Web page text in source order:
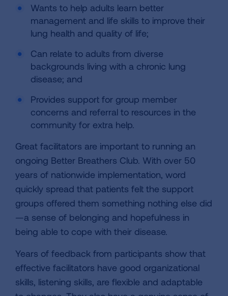
Wants to help adults learn better
management and life skills to improve their
lung health and quality of life;
Can relate to adults from diverse
backgrounds living with a chronic lung
disease; and
Provides support for group member
concerns and referral to resources in the
community for extra help.
Great facilitators are important to running an
ongoing Better Breathers Club. With over 50
years of nationwide implementation, word
quickly spread that patients felt the support
groups offered them something nothing else did
—a sense of belonging and hopefulness in
being able to cope with their disease.
Years of feedback from participants show that
effective facilitators have good organizational
skills, listening skills, are flexible and adaptable